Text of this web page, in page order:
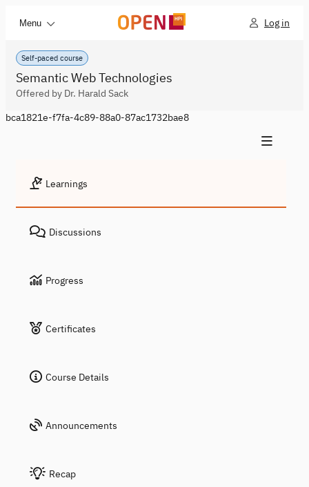
Menu Log in
Self-paced course
Semantic Web Technologies
Offered by Dr. Harald Sack
bca1821e-f7fa-4c89-88a0-87ac1732bae8
Learnings
Discussions
Progress
Certificates
Course Details
Announcements
Recap